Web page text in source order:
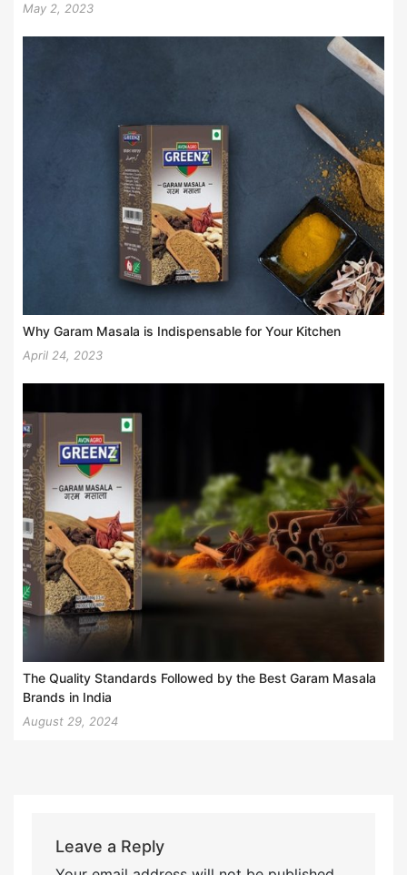
May 2, 2023
Why Garam Masala is Indispensable for Your Kitchen
April 24, 2023
The Quality Standards Followed by the Best Garam Masala
Brands in India
August 29, 2024
Leave a Reply